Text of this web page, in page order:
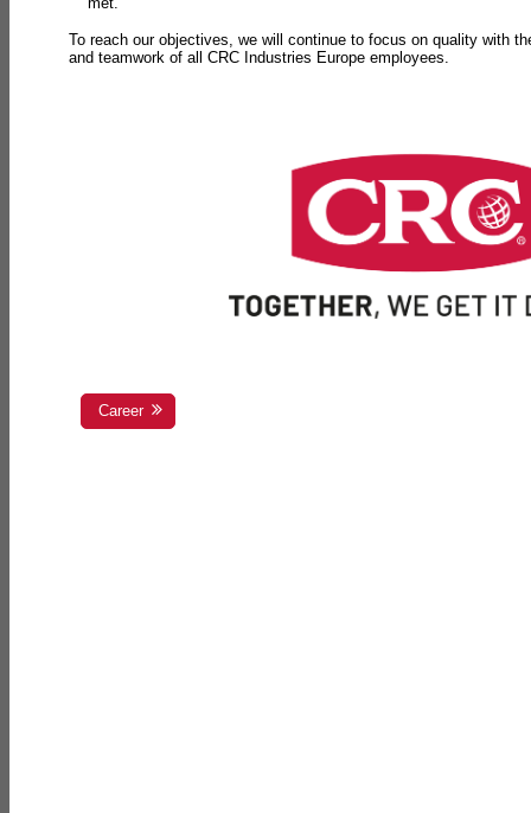
To reach our objectives, we will continue to focus on quality with
and teamwork of all CRC Industries Europe employees.
Career